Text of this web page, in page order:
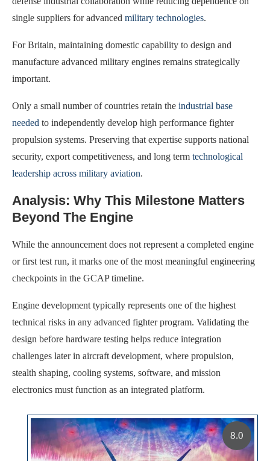
single suppliers for advanced military technologies.
For Britain, maintaining domestic capability to design and
manufacture advanced military engines remains strategically
important.
Only a small number of countries retain the industrial base
needed to independently develop high performance fighter
propulsion systems. Preserving that expertise supports national
security, export competitiveness, and long term technological
leadership across military aviation.
Analysis: Why This Milestone Matters
Beyond The Engine
While the announcement does not represent a completed engine
or first test run, it marks one of the most meaningful engineering
checkpoints in the GCAP timeline.
Engine development typically represents one of the highest
technical risks in any advanced fighter program. Validating the
design before hardware testing helps reduce integration
challenges later in aircraft development, where propulsion,
stealth shaping, cooling systems, software, and mission
electronics must function as an integrated platform.
8.0